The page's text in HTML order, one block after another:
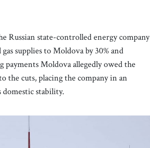
Russian state-controlled energy company
supplies to Moldova by 30% and
Moldova allegedly owed the
the cuts, placing the company in an
domestic stability.